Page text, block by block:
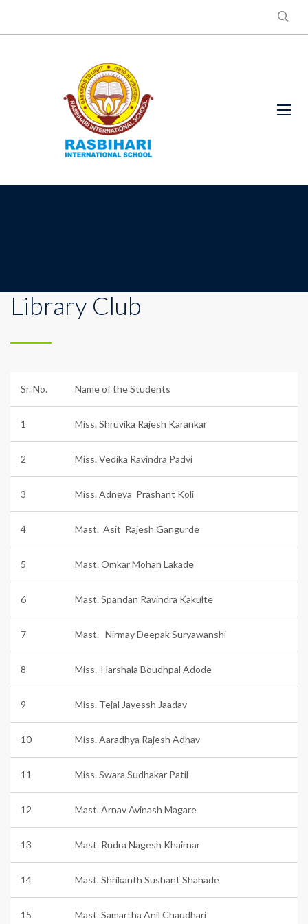
Library Club
Sr. No. Name of the Students
1 Miss. Shruvika Rajesh Karankar
2 Miss. Vedika Ravindra Padvi
3 Miss. Adneya Prashant Koli
4 Mast. Asit Rajesh Gangurde
5 Mast. Omkar Mohan Lakade
6 Mast. Spandan Ravindra Kakulte
7 Mast. Nirmay Deepak Suryawanshi
8 Miss. Harshala Boudhpal Adode
9 Miss. Tejal Jayessh Jaadav
10 Miss. Aaradhya Rajesh Adhav
11 Miss. Swara Sudhakar Patil
12 Mast. Arnav Avinash Magare
13 Mast. Rudra Nagesh Khairnar
14 Mast. Shrikanth Sushant Shahade
15 Mast. Samartha Anil Chaudhari